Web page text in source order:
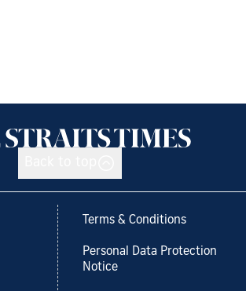
Terms & Conditions
Personal Data Protection
Notice